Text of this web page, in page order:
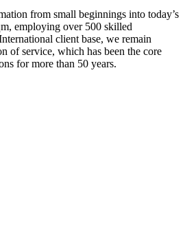
from small beginnings into today’s
employing over 500 skilled
client base, we remain
of service, which has been the core
for more than 50 years.